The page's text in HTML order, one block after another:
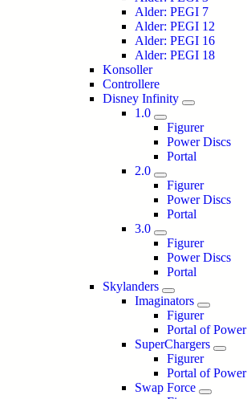
Alder: PEGI 7
Alder: PEGI 12
Alder: PEGI 16
Alder: PEGI 18
Konsoller
Controllere
Disney Infinity
1.0
Figurer
Power Discs
Portal
2.0
Figurer
Power Discs
Portal
3.0
Figurer
Power Discs
Portal
Skylanders
Imaginators
Figurer
Portal of Power
SuperChargers
Figurer
Portal of Power
Swap Force